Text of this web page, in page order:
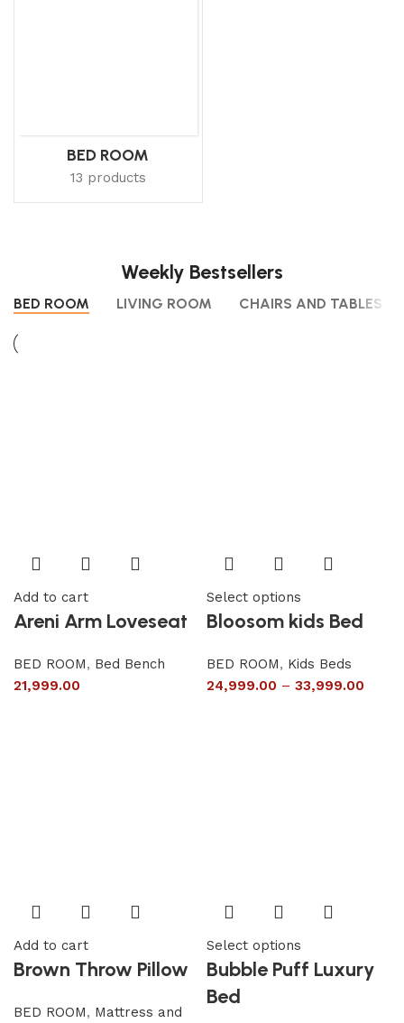
BED ROOM
13 products
Weekly Bestsellers
BED ROOM LIVING ROOM CHAIRS AND TABLES
Add to cart
Areni Arm Loveseat
BED ROOM, Bed Bench
21,999.00
Select options
Bloosom kids Bed
BED ROOM, Kids Beds
24,999.00 – 33,999.00
Add to cart
Brown Throw Pillow
BED ROOM, Mattress and
Select options
Bubble Puff Luxury
Bed